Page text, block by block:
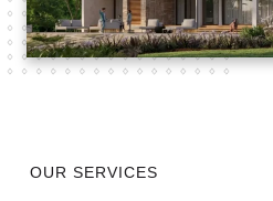
OUR SERVICES